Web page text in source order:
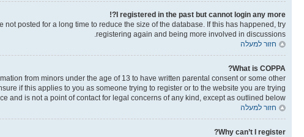
I registered in the past but cannot login any more?!
posted for a long time to reduce the size of the database. If this has happened, try
registering again and being more involved in discussions.
חזור למעלה
What is COPPA?
from minors under the age of 13 to have written parental consent or some other
if this applies to you as someone trying to register or to the website you are trying
and is not a point of contact for legal concerns of any kind, except as outlined below.
חזור למעלה
Why can’t I register?